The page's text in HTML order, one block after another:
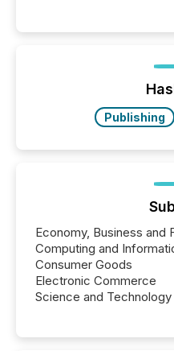
issuers are interlisted on
broader group of 258
Publishing
Economy, Business and
Computing and
Consumer Goods
Electronic Commerce
Science and Technology